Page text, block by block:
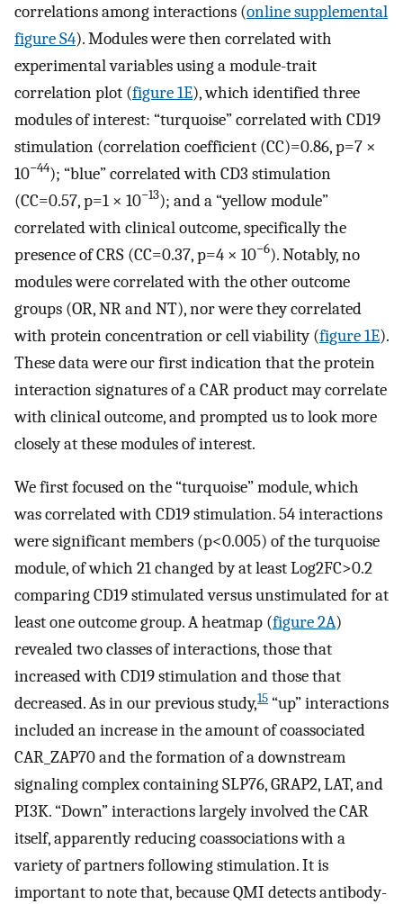
correlations among interactions (online supplemental
figure S4). Modules were then correlated with
experimental variables using a module-trait
correlation plot (figure 1E), which identified three
modules of interest: “turquoise” correlated with CD19
stimulation (correlation coefficient (CC)=0.86, p=7 ×
10−44); “blue” correlated with CD3 stimulation
(CC=0.57, p=1 × 10−13); and a “yellow module”
correlated with clinical outcome, specifically the
presence of CRS (CC=0.37, p=4 × 10−6). Notably, no
modules were correlated with the other outcome
groups (OR, NR and NT), nor were they correlated
with protein concentration or cell viability (figure 1E).
These data were our first indication that the protein
interaction signatures of a CAR product may correlate
with clinical outcome, and prompted us to look more
closely at these modules of interest.
We first focused on the “turquoise” module, which
was correlated with CD19 stimulation. 54 interactions
were significant members (p<0.005) of the turquoise
module, of which 21 changed by at least Log2FC>0.2
comparing CD19 stimulated versus unstimulated for at
least one outcome group. A heatmap (figure 2A)
revealed two classes of interactions, those that
increased with CD19 stimulation and those that
decreased. As in our previous study,15 “up” interactions
included an increase in the amount of coassociated
CAR_ZAP70 and the formation of a downstream
signaling complex containing SLP76, GRAP2, LAT, and
PI3K. “Down” interactions largely involved the CAR
itself, apparently reducing coassociations with a
variety of partners following stimulation. It is
important to note that, because QMI detects antibody-